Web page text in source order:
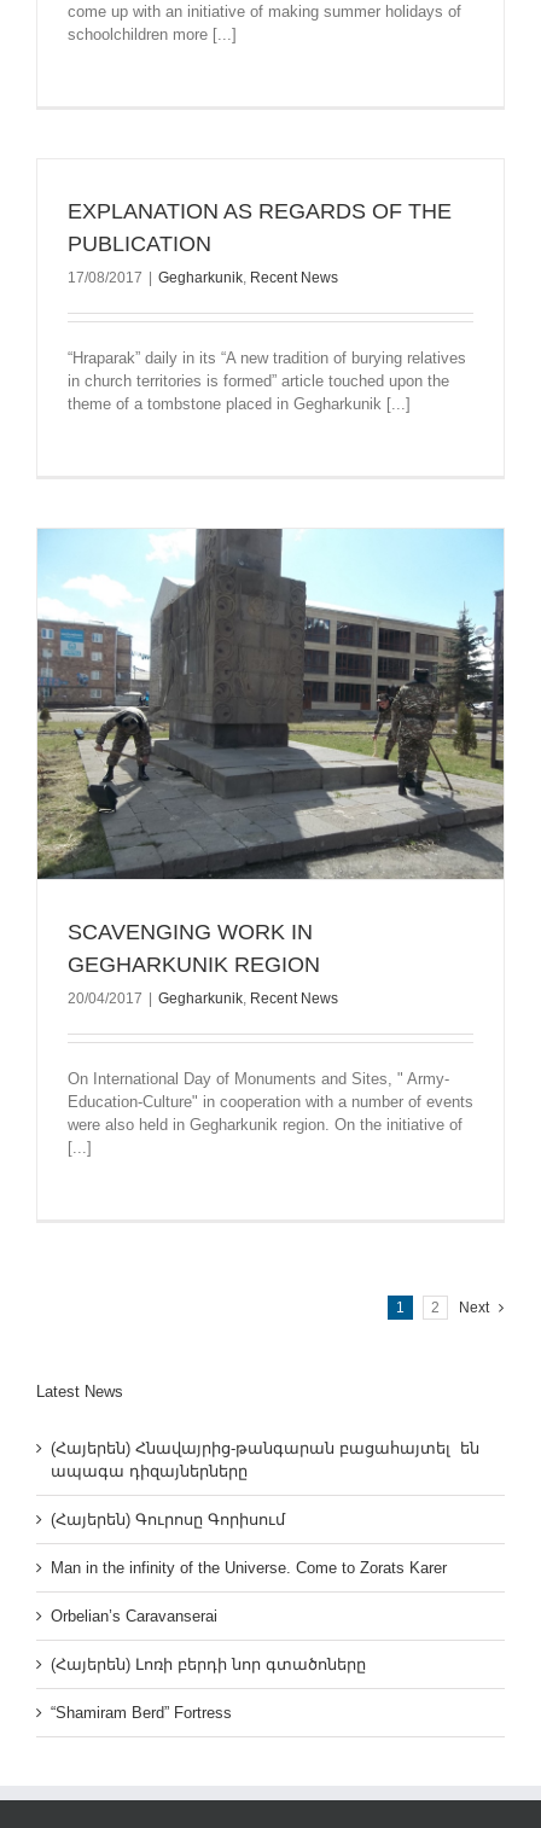
come up with an initiative of making summer holidays of
schoolchildren more [...]
EXPLANATION AS REGARDS OF THE
PUBLICATION
17/08/2017 Gegharkunik, Recent News
“Hraparak” daily in its “A new tradition of burying relatives
in church territories is formed” article touched upon the
theme of a tombstone placed in Gegharkunik [...]
SCAVENGING WORK IN
GEGHARKUNIK REGION
20/04/2017 Gegharkunik, Recent News
On International Day of Monuments and Sites, " Army-
Education-Culture" in cooperation with a number of events
were also held in Gegharkunik region. On the initiative of
[...]
1 2 Next
Latest News
(Հայերեն) Հնավայրից-թանգարան բացահայտել են
ապագա դիզայներները
(Հայերեն) Գուրոսը Գորիսում
Man in the infinity of the Universe. Come to Zorats Karer
Orbelian’s Caravanserai
(Հայերեն) Լոռի բերդի նոր գտածոները
“Shamiram Berd” Fortress